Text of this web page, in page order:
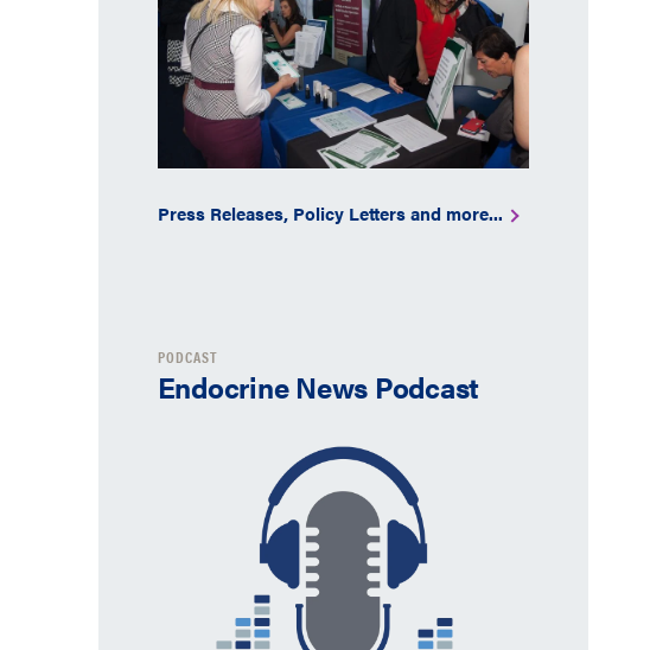
Press Releases, Policy Letters and more...
PODCAST
Endocrine News Podcast